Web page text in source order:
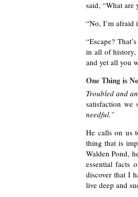
said, “What
“No, I’m afraid
“Escape?
in all of
and yet all you
One Thing is
Troubled and
satisfaction we
needful.”
He calls on us
thing that is
Walden Pond,
essential facts
discover that I
live deep and